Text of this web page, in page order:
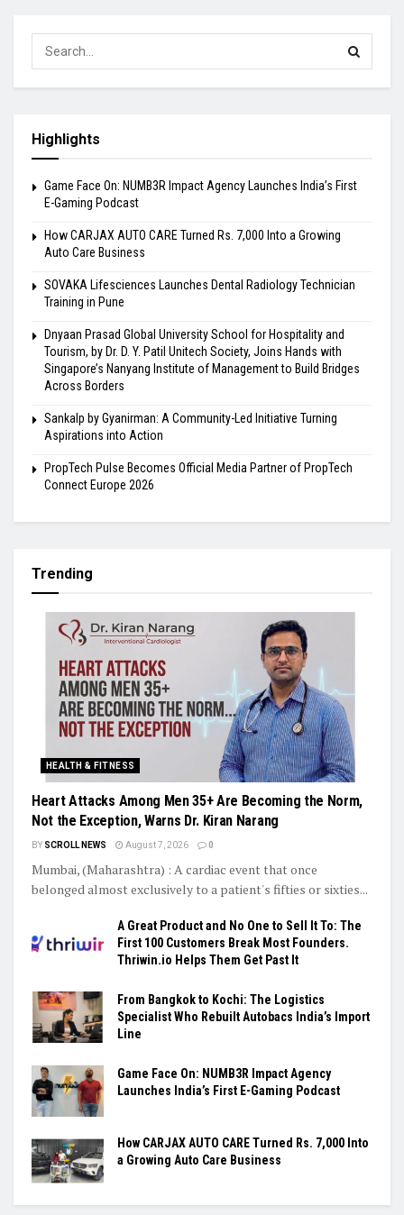
Highlights
Game Face On: NUMB3R Impact Agency Launches India’s First
E-Gaming Podcast
How CARJAX AUTO CARE Turned Rs. 7,000 Into a Growing
Auto Care Business
SOVAKA Lifesciences Launches Dental Radiology Technician
Training in Pune
Dnyaan Prasad Global University School for Hospitality and
Tourism, by Dr. D. Y. Patil Unitech Society, Joins Hands with
Singapore’s Nanyang Institute of Management to Build Bridges
Across Borders
Sankalp by Gyanirman: A Community-Led Initiative Turning
Aspirations into Action
PropTech Pulse Becomes Official Media Partner of PropTech
Connect Europe 2026
Trending
HEALTH & FITNESS
Heart Attacks Among Men 35+ Are Becoming the Norm,
Not the Exception, Warns Dr. Kiran Narang
BY SCROLL NEWS August 7, 2026 0
Mumbai, (Maharashtra) : A cardiac event that once
belonged almost exclusively to a patient's fifties or sixties...
A Great Product and No One to Sell It To: The
First 100 Customers Break Most Founders.
Thriwin.io Helps Them Get Past It
From Bangkok to Kochi: The Logistics
Specialist Who Rebuilt Autobacs India’s Import
Line
Game Face On: NUMB3R Impact Agency
Launches India’s First E-Gaming Podcast
How CARJAX AUTO CARE Turned Rs. 7,000 Into
a Growing Auto Care Business